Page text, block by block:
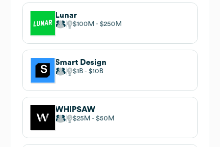
Lunar
$100M $250M
Smart Design
$1B $10B
WHIPSAW
$25M $50M